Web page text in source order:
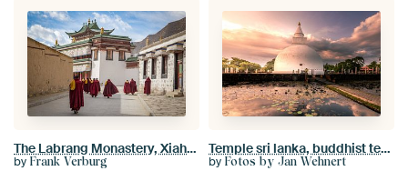
The Labrang Monastery, Xiahe, China
by Frank Verburg
Temple sri lanka, buddhist temple
by Fotos by Jan Wehnert